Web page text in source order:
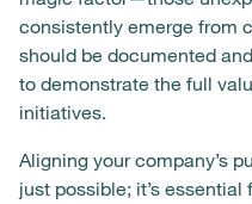
consistently emerge from
should be documented
to demonstrate the full
initiatives.
Aligning your company’s
just possible; it’s